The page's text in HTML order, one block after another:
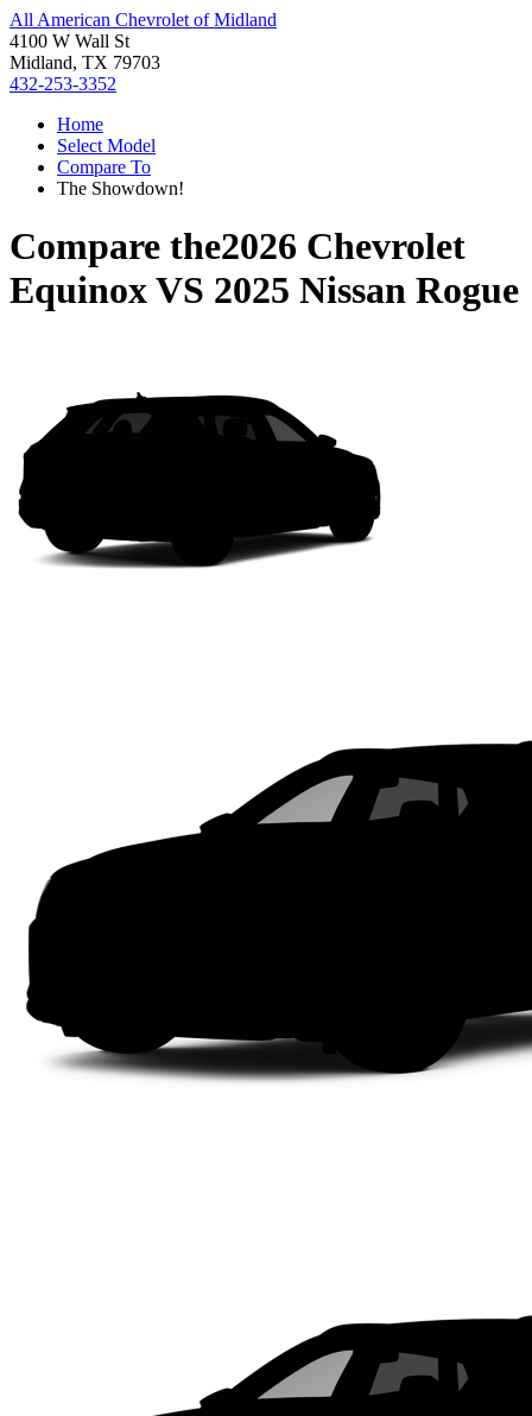
All American Chevrolet of Midland
4100 W Wall St
Midland, TX 79703
432-253-3352
Home
Select Model
Compare To
The Showdown!
Compare the2026 Chevrolet
EquinoxVS 2025 Nissan Rogue